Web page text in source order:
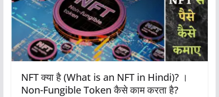
NFT क्या है (What is an NFT in Hindi)? ।
Non-Fungible Token कैसे काम करता है?